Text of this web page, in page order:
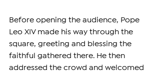
Before opening the audience, Pope
Leo XIV made his way through the
square, greeting and blessing the
faithful gathered there. He then
addressed the crowd and welcomed